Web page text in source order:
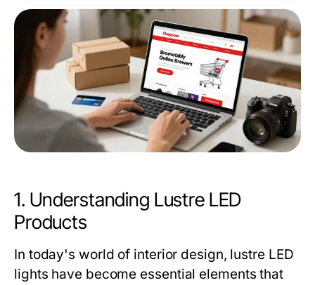
1. Understanding Lustre LED
Products
In today's world of interior design, lustre LED
lights have become essential elements that